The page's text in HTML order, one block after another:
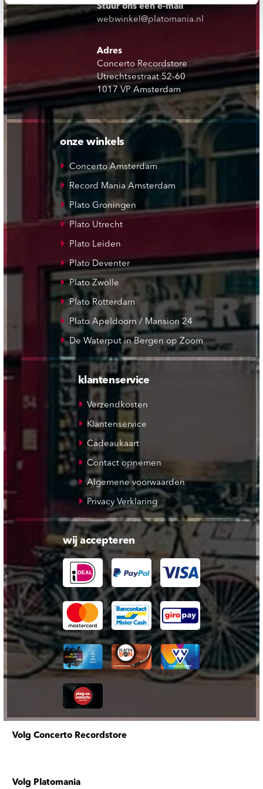
Stuur ons een e-mail
webwinkel@platomania.nl
Adres
Concerto Recordstore
Utrechtsestraat 52-60
1017 VP Amsterdam
onze winkels
Concerto Amsterdam
Record Mania Amsterdam
Plato Groningen
Plato Utrecht
Plato Leiden
Plato Deventer
Plato Zwolle
Plato Rotterdam
Plato Apeldoorn / Mansion 24
De Waterput in Bergen op Zoom
klantenservice
Verzendkosten
Klantenservice
Cadeaukaart
Contact opnemen
Algemene voorwaarden
Privacy Verklaring
wij accepteren
Volg Concerto Recordstore
Volg Platomania